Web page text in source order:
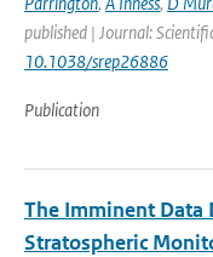
published | Journal:
10.1038/srep26886
Publication
The Imminent Data
Stratospheric